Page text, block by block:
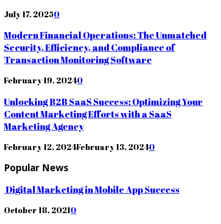
July 17, 20250
Modern Financial Operations: The Unmatched
Security, Efficiency, and Compliance of
Transaction Monitoring Software
February 19, 20240
Unlocking B2B SaaS Success: Optimizing Your
Content Marketing Efforts with a SaaS
Marketing Agency
February 12, 2024February 13, 20240
Popular News
Digital Marketing in Mobile App Success
October 18, 20210